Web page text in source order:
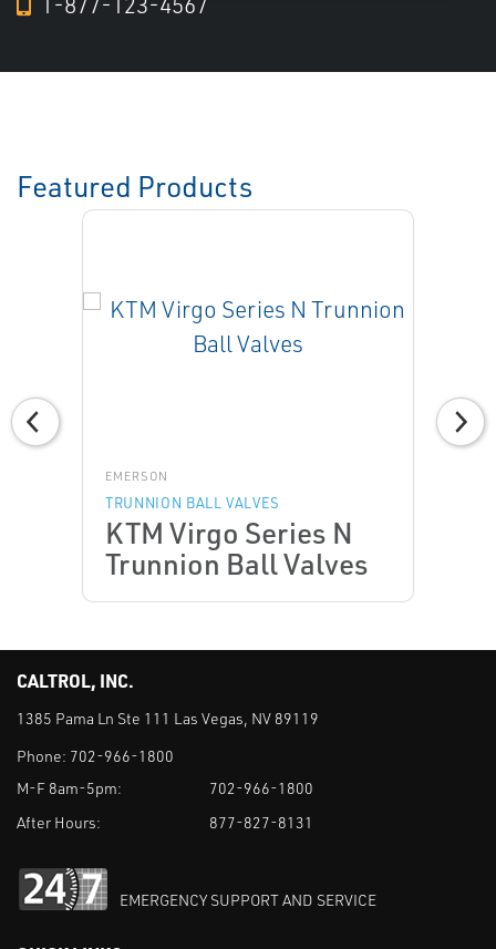
Featured Products
EMERSON
TRUNNION BALL VALVES
KTM Virgo Series N
Trunnion Ball Valves
CALTROL, INC.
1385 Pama Ln Ste 111 Las Vegas, NV 89119
Phone: 702-966-1800
M-F 8am-5pm:
702-966-1800
After Hours:
877-827-8131
EMERGENCY SUPPORT AND SERVICE